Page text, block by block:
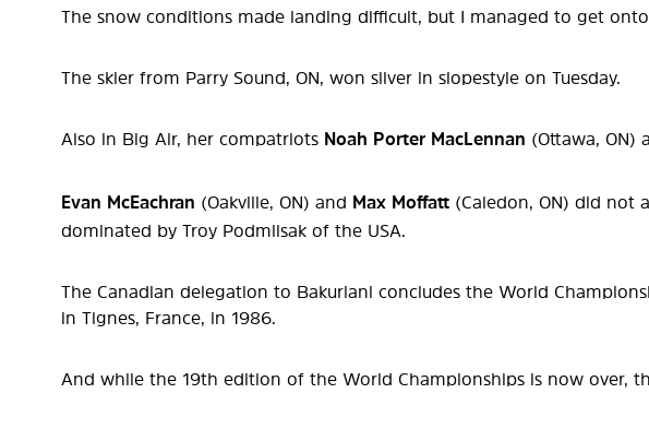
The snow conditions made landing difficult, but I managed to get
The skier from Parry Sound, ON, won silver in slopestyle on Tuesday.
Also in Big Air, her compatriots Noah Porter MacLennan (Ottawa, ON)
Evan McEachran (Oakville, ON) and Max Moffatt (Caledon, ON) did not
dominated by Troy Podmilsak of the USA.
The Canadian delegation to Bakuriani concludes the World
in Tignes, France, in 1986.
And while the 19th edition of the World Championships is now over,